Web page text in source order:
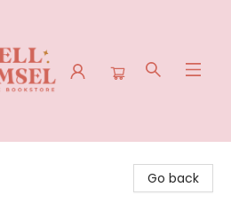
Go back